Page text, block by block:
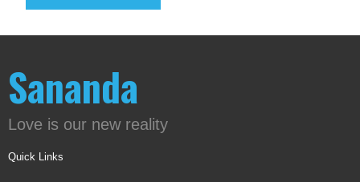
Sananda
Love is our new reality
Quick Links